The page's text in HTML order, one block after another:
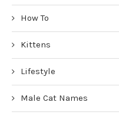
How To
Kittens
Lifestyle
Male Cat Names